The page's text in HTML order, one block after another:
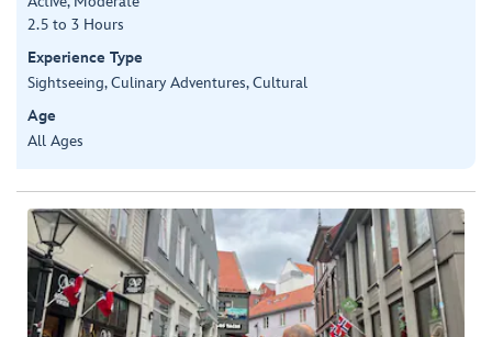
2.5 to 3 Hours
Experience Type
Sightseeing, Culinary Adventures, Cultural
Age
All Ages